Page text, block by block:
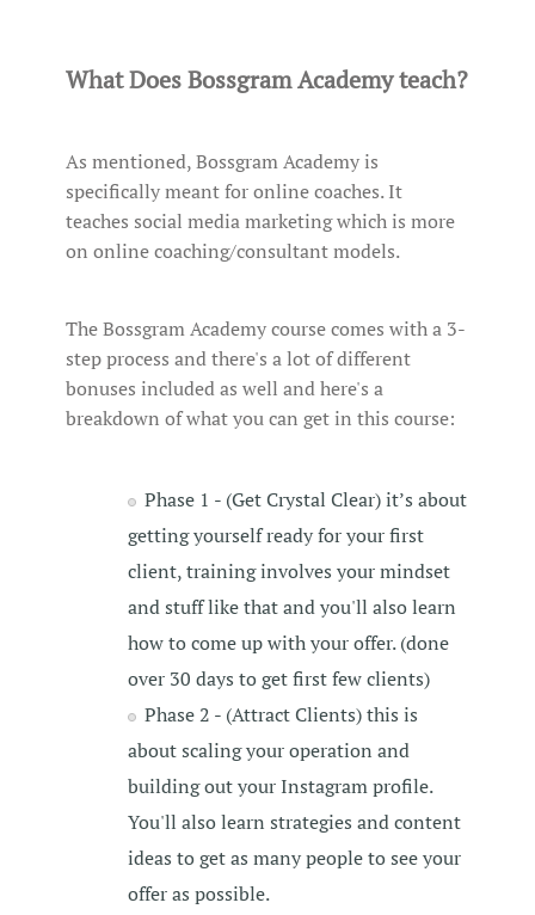
What Does Bossgram Academy teach?
As mentioned, Bossgram Academy is
specifically meant for online coaches. It
teaches social media marketing which is more
on online coaching/consultant models.
The Bossgram Academy course comes with a 3-
step process and there's a lot of different
bonuses included as well and here's a
breakdown of what you can get in this course:
Phase 1 - (Get Crystal Clear) it’s about
getting yourself ready for your first
client, training involves your mindset
and stuff like that and you'll also learn
how to come up with your offer. (done
over 30 days to get first few clients)
Phase 2 - (Attract Clients) this is
about scaling your operation and
building out your Instagram profile.
You'll also learn strategies and content
ideas to get as many people to see your
offer as possible.